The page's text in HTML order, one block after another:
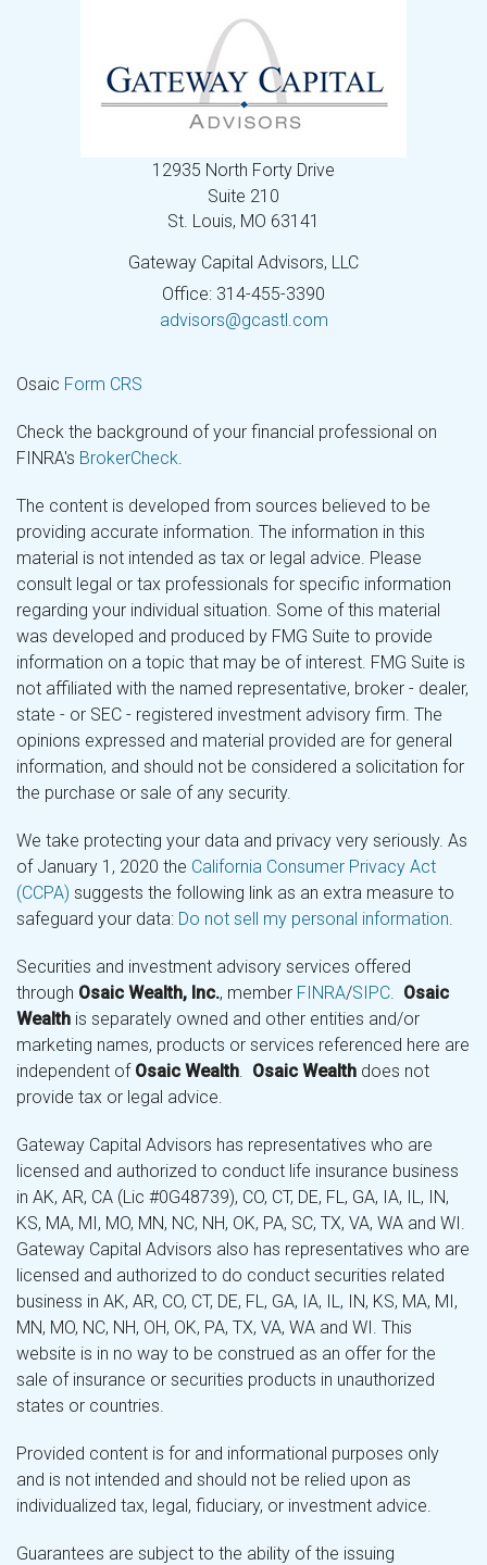
12935 North Forty Drive
Suite 210
St. Louis, MO 63141
Gateway Capital Advisors, LLC
Office: 314-455-3390
advisors@gcastl.com
Osaic Form CRS
Check the background of your financial professional on
FINRA's BrokerCheck.
The content is developed from sources believed to be
providing accurate information. The information in this
material is not intended as tax or legal advice. Please
consult legal or tax professionals for specific information
regarding your individual situation. Some of this material
was developed and produced by FMG Suite to provide
information on a topic that may be of interest. FMG Suite is
not affiliated with the named representative, broker - dealer,
state - or SEC - registered investment advisory firm. The
opinions expressed and material provided are for general
information, and should not be considered a solicitation for
the purchase or sale of any security.
We take protecting your data and privacy very seriously. As
of January 1, 2020 the California Consumer Privacy Act
(CCPA) suggests the following link as an extra measure to
safeguard your data: Do not sell my personal information.
Securities and investment advisory services offered
through Osaic Wealth, Inc., member FINRA/SIPC. Osaic
Wealth is separately owned and other entities and/or
marketing names, products or services referenced here are
independent of Osaic Wealth. Osaic Wealth does not
provide tax or legal advice.
Gateway Capital Advisors has representatives who are
licensed and authorized to conduct life insurance business
in AK, AR, CA (Lic #0G48739), CO, CT, DE, FL, GA, IA, IL, IN,
KS, MA, MI, MO, MN, NC, NH, OK, PA, SC, TX, VA, WA and WI.
Gateway Capital Advisors also has representatives who are
licensed and authorized to do conduct securities related
business in AK, AR, CO, CT, DE, FL, GA, IA, IL, IN, KS, MA, MI,
MN, MO, NC, NH, OH, OK, PA, TX, VA, WA and WI. This
website is in no way to be construed as an offer for the
sale of insurance or securities products in unauthorized
states or countries.
Provided content is for and informational purposes only
and is not intended and should not be relied upon as
individualized tax, legal, fiduciary, or investment advice.
Guarantees are subject to the ability of the issuing